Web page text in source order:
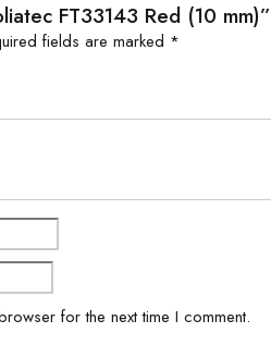
FT33143 Red (10 mm)”
fields are marked *
for the next time I comment.